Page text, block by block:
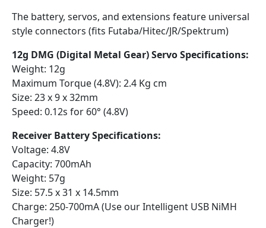
The battery, servos, and extensions feature universal
style connectors (fits Futaba/Hitec/JR/Spektrum)
12g DMG (Digital Metal Gear) Servo Specifications:
Weight: 12g
Maximum Torque (4.8V): 2.4 Kg cm
Size: 23 x 9 x 32mm
Speed: 0.12s for 60° (4.8V)
Receiver Battery Specifications:
Voltage: 4.8V
Capacity: 700mAh
Weight: 57g
Size: 57.5 x 31 x 14.5mm
Charge: 250-700mA (Use our Intelligent USB NiMH
Charger!)